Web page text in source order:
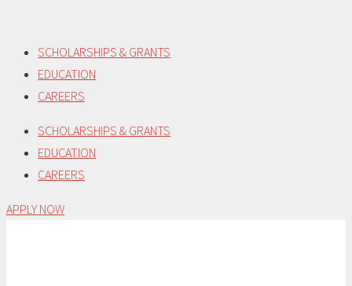
content
SCHOLARSHIPS & GRANTS
EDUCATION
CAREERS
SCHOLARSHIPS & GRANTS
EDUCATION
CAREERS
APPLY NOW